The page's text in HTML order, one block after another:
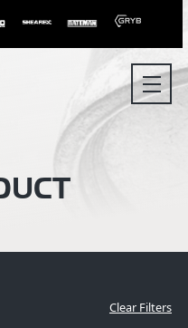
Clear Filters